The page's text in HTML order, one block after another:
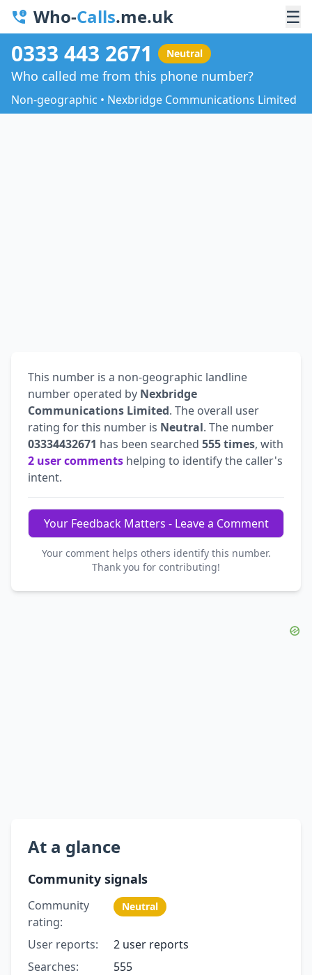
Who-Calls.me.uk ☰
0333 443 2671 Neutral
Who called me from this phone number?
Non-geographic • Nexbridge Communications Limited
This number is a non-geographic landline
number operated by Nexbridge
Communications Limited. The overall user
rating for this number is Neutral. The number
03334432671 has been searched 555 times, with
2 user comments helping to identify the caller's
intent.
Your Feedback Matters - Leave a Comment
Your comment helps others identify this number.
Thank you for contributing!
At a glance
Community signals
Community
rating:
Neutral
User reports:
2 user reports
Searches:
555